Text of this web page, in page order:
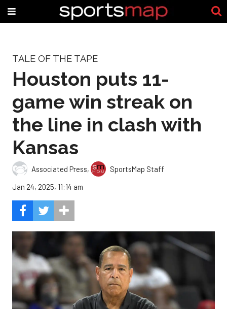
TALE OF THE TAPE
Houston puts 11-
game win streak on
the line in clash with
Kansas
Associated Press,
SportsMap Staff
Jan 24, 2025, 11:14 am